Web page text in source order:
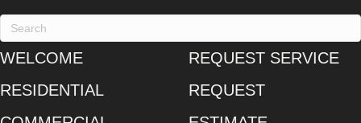
WELCOME
RESIDENTIAL
REQUEST SERVICE
REQUEST